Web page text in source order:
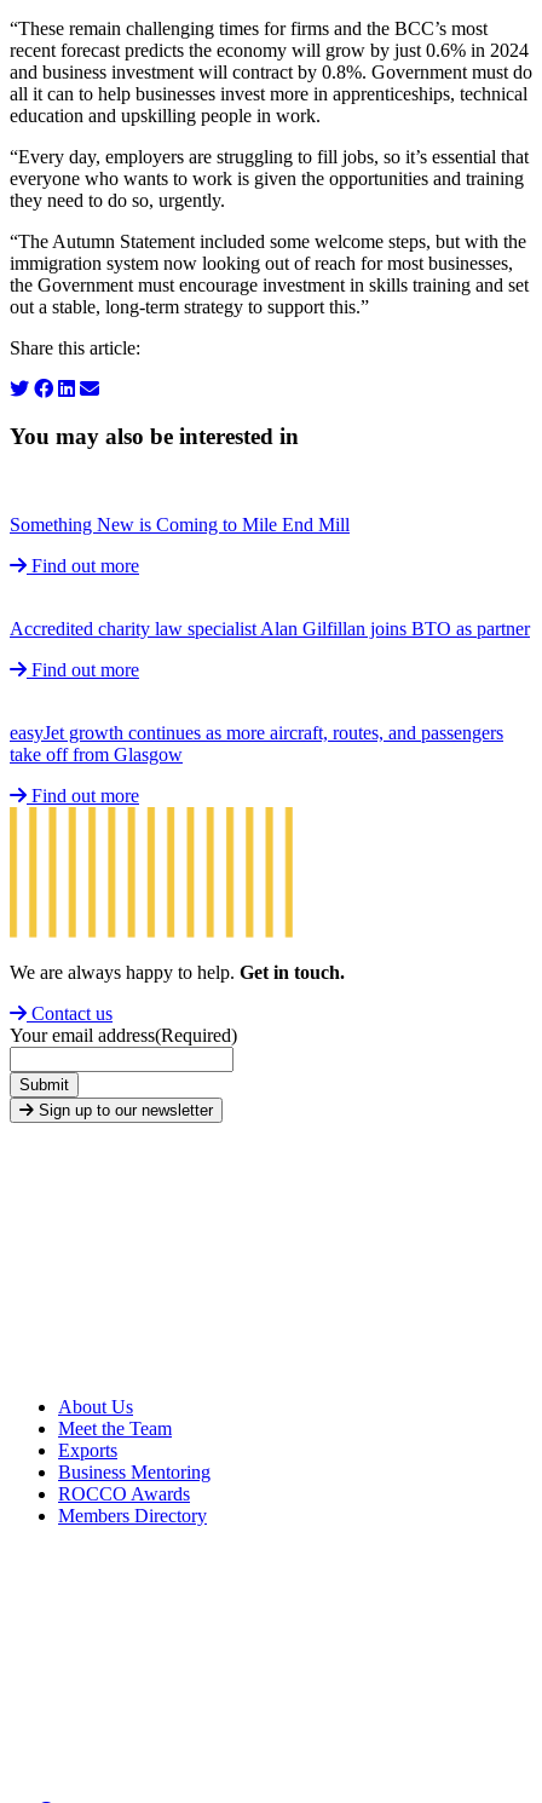
“These remain challenging times for firms and the BCC’s most
recent forecast predicts the economy will grow by just 0.6% in 2024
and business investment will contract by 0.8%. Government must do
all it can to help businesses invest more in apprenticeships, technical
education and upskilling people in work.
“Every day, employers are struggling to fill jobs, so it’s essential that
everyone who wants to work is given the opportunities and training
they need to do so, urgently.
“The Autumn Statement included some welcome steps, but with the
immigration system now looking out of reach for most businesses,
the Government must encourage investment in skills training and set
out a stable, long-term strategy to support this.”
Share this article:
You may also be interested in
Something New is Coming to Mile End Mill
Find out more
Accredited charity law specialist Alan Gilfillan joins BTO as partner
Find out more
easyJet growth continues as more aircraft, routes, and passengers
take off from Glasgow
Find out more
We are always happy to help. Get in touch.
Contact us
Your email address(Required)
Submit
Sign up to our newsletter
About Us
Meet the Team
Exports
Business Mentoring
ROCCO Awards
Members Directory